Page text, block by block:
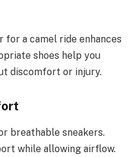
a camel ride enhances
shoes help you
discomfort or injury.
breathable sneakers.
while allowing airflow.